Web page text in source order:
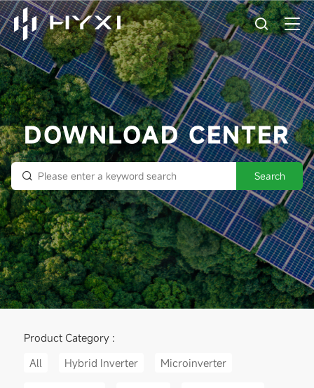
DOWNLOAD CENTER
Search
Product Category :
All
Hybrid Inverter Microinverter